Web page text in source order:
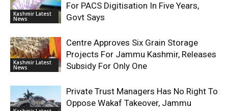
Kashmir Latest
News
For PACS Digitisation In Five Years,
Govt Says
Kashmir Latest
News
Centre Approves Six Grain Storage
Projects For Jammu Kashmir, Releases
Subsidy For Only One
Private Trust Managers Has No Right To
Oppose Wakaf Takeover, Jammu